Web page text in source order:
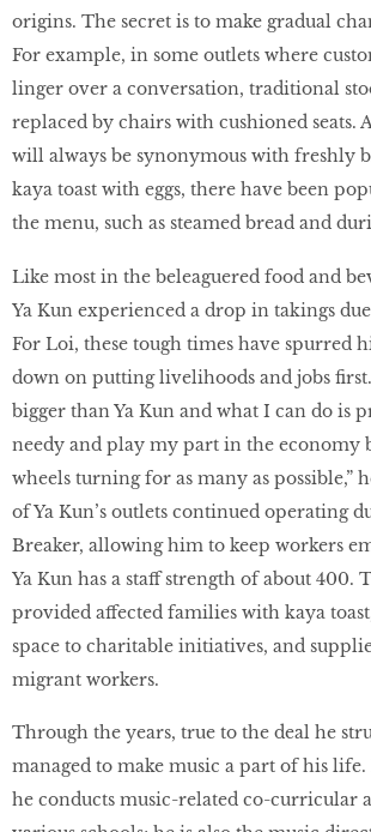
origins. The secret is to make gradual
For example, in some outlets where
linger over a conversation, traditional
replaced by chairs with cushioned seats.
will always be synonymous with freshly
kaya toast with eggs, there have been
the menu, such as steamed bread and
Like most in the beleaguered food and
Ya Kun experienced a drop in takings
For Loi, these tough times have spurred
down on putting livelihoods and jobs first.
bigger than Ya Kun and what I can do is
needy and play my part in the economy
wheels turning for as many as possible,”
of Ya Kun’s outlets continued operating
Breaker, allowing him to keep workers
Ya Kun has a staff strength of about 400.
provided affected families with kaya
space to charitable initiatives, and
migrant workers.
Through the years, true to the deal he
managed to make music a part of his
he conducts music-related co-curricular